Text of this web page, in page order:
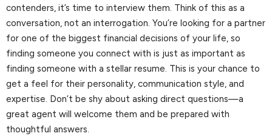
contenders, it’s time to interview them. Think of this as a
conversation, not an interrogation. You’re looking for a partner
for one of the biggest financial decisions of your life, so
finding someone you connect with is just as important as
finding someone with a stellar resume. This is your chance to
get a feel for their personality, communication style, and
expertise. Don’t be shy about asking direct questions—a
great agent will welcome them and be prepared with
thoughtful answers.